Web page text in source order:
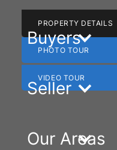
Buyers
Seller
Our Areas
PROPERTY DETAILS
PHOTO TOUR
VIDEO TOUR